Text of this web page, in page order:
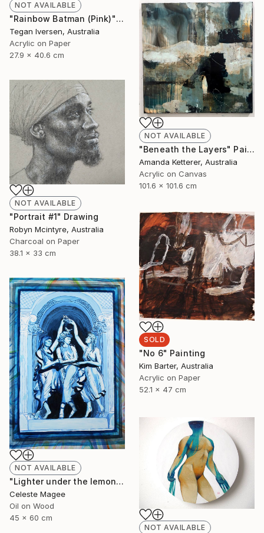
NOT AVAILABLE
"Rainbow Batman (Pink)" Painting
Tegan Iversen, Australia
Acrylic on Paper
27.9 x 40.6 cm
NOT AVAILABLE
"Beneath the Layers" Painting
Amanda Ketterer, Australia
Acrylic on Canvas
101.6 x 101.6 cm
NOT AVAILABLE
"Portrait #1" Drawing
Robyn Mcintyre, Australia
Charcoal on Paper
38.1 x 33 cm
SOLD
"No 6" Painting
Kim Barter, Australia
Acrylic on Paper
52.1 x 47 cm
NOT AVAILABLE
"Lighter under the lemon tree" Painting
Celeste Magee
Oil on Wood
45 x 60 cm
NOT AVAILABLE